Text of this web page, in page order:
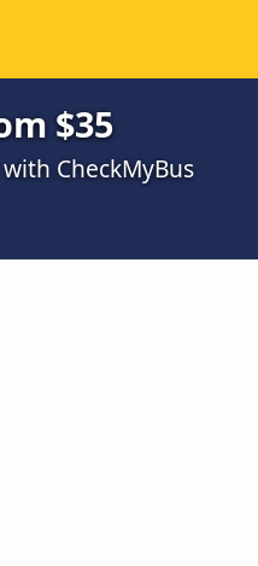
$35
CheckMyBus